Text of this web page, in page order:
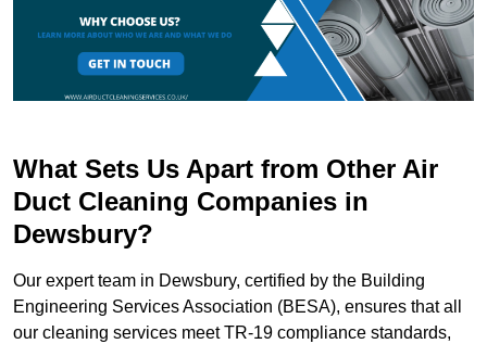
What Sets Us Apart from Other Air
Duct Cleaning Companies in
Dewsbury?
Our expert team in Dewsbury, certified by the Building
Engineering Services Association (BESA), ensures that all
our cleaning services meet TR-19 compliance standards,